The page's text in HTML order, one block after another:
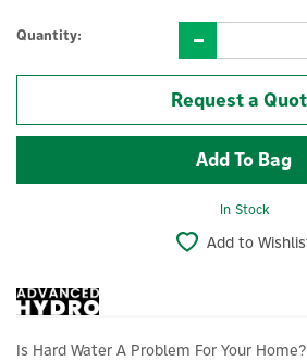
Quantity:
Request a
In Stock
Add to
Is Hard Water A Problem For Your